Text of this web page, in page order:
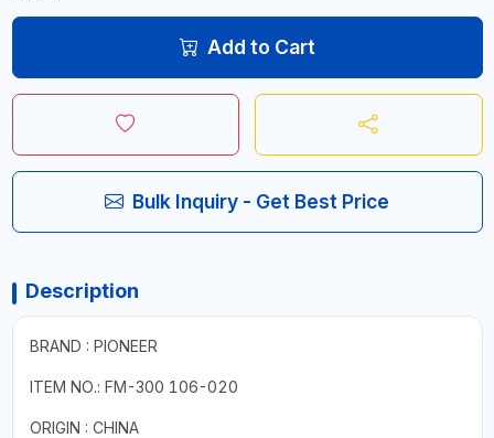
Add to Cart
Bulk Inquiry - Get Best Price
Description
BRAND : PIONEER
ITEM NO.: FM-300 106-020
ORIGIN : CHINA